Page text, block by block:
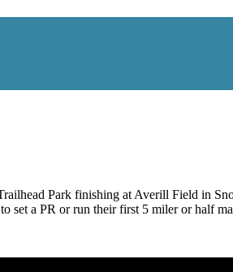
Park finishing at Averill Field in
set a PR or run their first 5 miler or half